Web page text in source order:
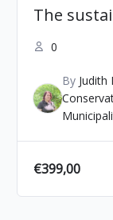
The
0
By Judith
€399,00